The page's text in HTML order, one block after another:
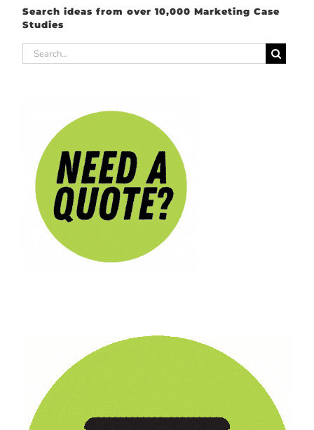
Search ideas from over 10,000 Marketing Case
Studies
Search